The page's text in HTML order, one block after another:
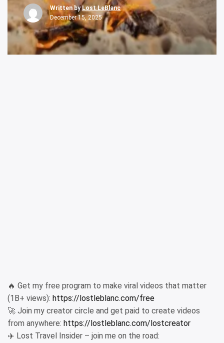
Written by Lost LeBlanc
December 15, 2025
🔥 Get my free program to make viral videos that matter
(1B+ views): https://lostleblanc.com/free
🚀 Join my creator circle and get paid to create videos
from anywhere: https://lostleblanc.com/lostcreator
✈️ Lost Travel Insider – join me on the road: